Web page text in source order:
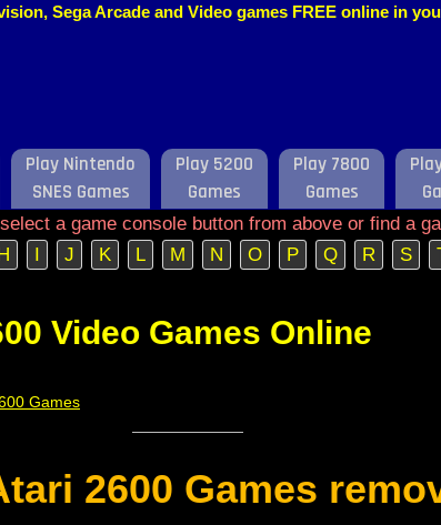
Sega Arcade and Video games FREE online in
Play Nintendo
SNES Games
Play 5200
Games
Play 7800
Games
a game console button from above or find a
I J K L M N O P Q R S
Video Games Online
Games
2600 Games